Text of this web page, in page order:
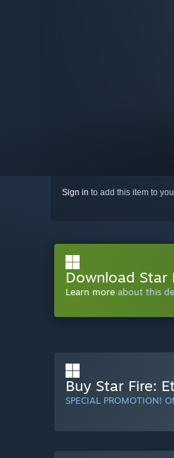
Sign in to add this item to
Download Star
Learn more about this
Buy Star Fire:
SPECIAL PROMOTION!